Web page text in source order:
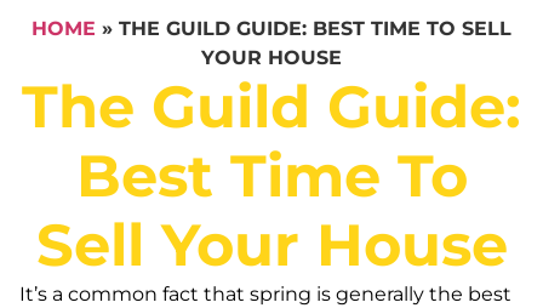
HOME » THE GUILD GUIDE: BEST TIME TO SELL
YOUR HOUSE
The Guild Guide:
Best Time To
Sell Your House
It’s a common fact that spring is generally the best